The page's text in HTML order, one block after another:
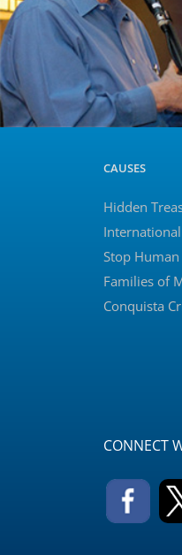
CAUSES
Hidden
Stop
Families of
Conquista
CONNECT